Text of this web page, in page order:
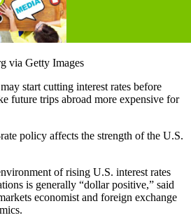
via Getty Images
start cutting interest rates before
future trips abroad more expensive for
policy affects the strength of the U.S.
of rising U.S. interest rates
is generally “dollar positive,” said
economist and foreign exchange